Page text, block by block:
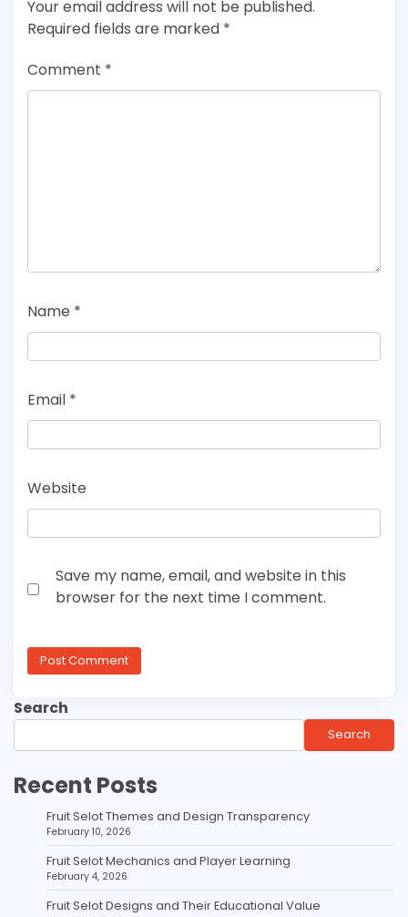
Your email address will not be published.
Required fields are marked *
Comment *
Name *
Email *
Website
Save my name, email, and website in this
browser for the next time I comment.
Search
Search
Recent Posts
Fruit Selot Themes and Design Transparency
February 10, 2026
Fruit Selot Mechanics and Player Learning
February 4, 2026
Fruit Selot Designs and Their Educational Value